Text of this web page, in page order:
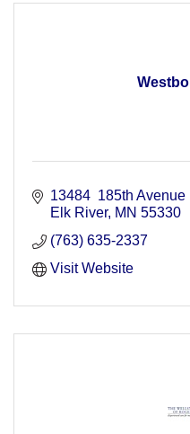
13484  185th Avenue
Elk River MN 55330
(763) 635-2337
Visit Website